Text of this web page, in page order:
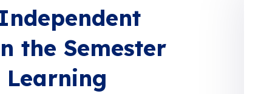
the Semester
Learning